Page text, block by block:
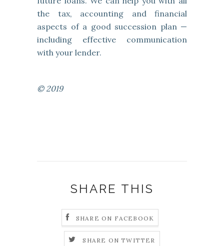
the tax, accounting and financial
aspects of a good succession plan —
including effective communication
with your lender.
© 2019
SHARE THIS
SHARE ON FACEBOOK
SHARE ON TWITTER